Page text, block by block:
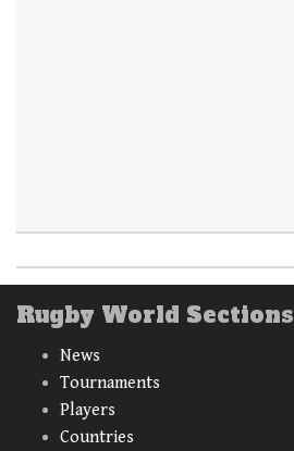
Rugby World Sections
News
Tournaments
Players
Countries